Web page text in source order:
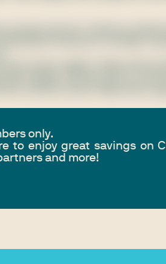
only.
to enjoy great savings on
and more!